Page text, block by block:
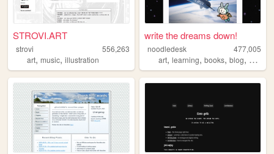
STROVI.ART
strovi
556,263
art, music, illustration
write the dreams down!
noodledesk
477,005
art,learning,books,blog, diary